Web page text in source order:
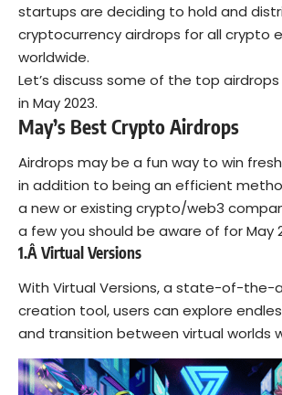
startups are deciding to hold and
cryptocurrency airdrops for all crypto
worldwide.
Let’s discuss some of the top
in May 2023.
May’s Best Crypto Airdrops
Airdrops may be a fun way to win
in addition to being an efficient
a new or existing crypto/web3
a few you should be aware of for May
1.ÂVirtual Versions
With Virtual Versions, a state-of-the-
creation tool, users can explore
and transition between virtual worlds